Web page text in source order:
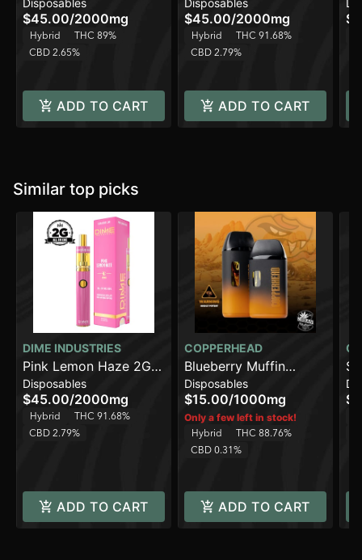
2000mg
$45.00/2000mg
Hybrid
THC 89%
CBD 2.65%
ADD TO CART
Hybrid - 2000mg
$45.00/2000mg
Hybrid
THC 91.68%
CBD 2.79%
ADD TO CART
Similar top picks
DIME INDUSTRIES
Pink Lemon Haze 2G
All in One Device
Disposables
$45.00/2000mg
Hybrid
THC 91.68%
CBD 2.79%
ADD TO CART
COPPERHEAD
Blueberry Muffin
[1000mg]
Disposables
$15.00/1000mg
Only a few left in stock!
Hybrid
THC 88.76%
CBD 0.31%
ADD TO CART